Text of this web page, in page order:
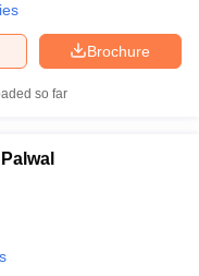
Brochure
so far